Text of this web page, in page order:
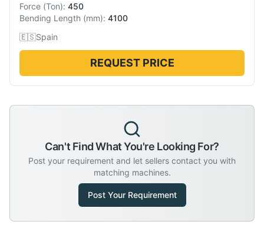
Force (Ton): 450
Bending Length (mm): 4100
🇪🇸Spain
REQUEST PRICE
Can't Find What You're Looking For?
Post your requirement and let sellers contact you with
matching machines.
Post Your Requirement